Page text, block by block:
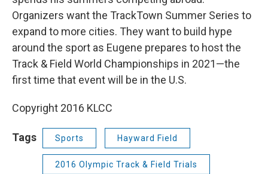
Organizers want the TrackTown Summer Series to
expand to more cities. They want to build hype
around the sport as Eugene prepares to host the
Track & Field World Championships in 2021—the
first time that event will be in the U.S.
Copyright 2016 KLCC
Tags Sports Hayward Field
2016 Olympic Track & Field Trials